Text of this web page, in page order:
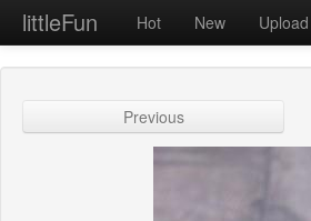
littleFun Hot New Upload
Previous